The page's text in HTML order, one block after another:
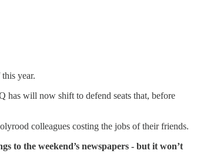
year.
has will now shift to defend seats that, before
colleagues costing the jobs of their friends.
to the weekend’s newspapers - but it won’t